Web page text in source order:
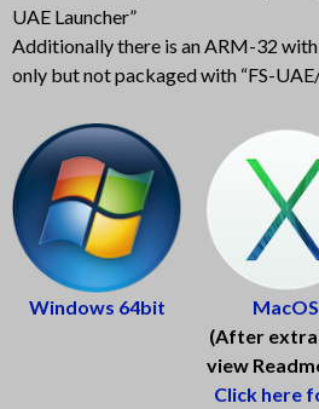
UAE Launcher”
Additionally there is an ARM-32
only but not packaged with “FS-
Windows 64bit MacOS
(After
view
Click here